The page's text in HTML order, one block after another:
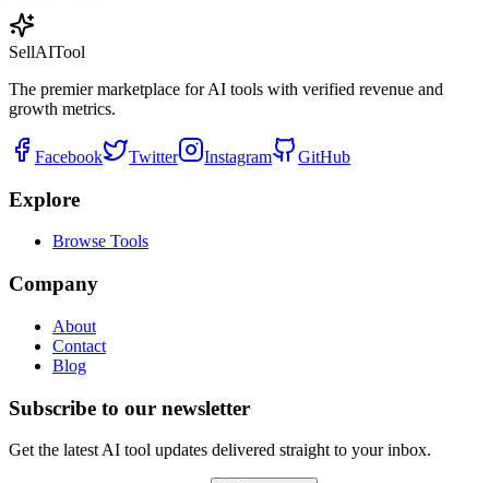
SellAITool
The premier marketplace for AI tools with verified revenue and
growth metrics.
Facebook Twitter Instagram GitHub
Explore
Browse Tools
Company
About
Contact
Blog
Subscribe to our newsletter
Get the latest AI tool updates delivered straight to your inbox.